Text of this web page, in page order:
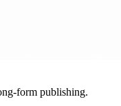
form publishing.